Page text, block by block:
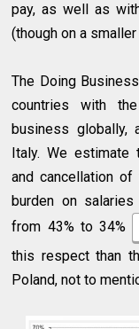
pay, as well as
(though on a
The Doing
countries with
business globally,
Italy. We estimate
and cancellation
burden on
from 43% to 34%
this respect than
Poland, not to